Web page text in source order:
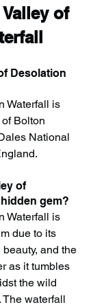
of
Desolation
Waterfall is
Bolton
National
of
gem?
Waterfall is
due to its
and the
as it tumbles
the wild
waterfall